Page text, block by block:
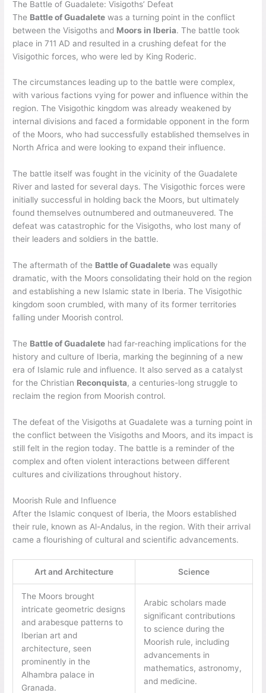
The Battle of Guadalete: Visigoths’ Defeat
The Battle of Guadalete was a turning point in the conflict
between the Visigoths and Moors in Iberia. The battle took
place in 711 AD and resulted in a crushing defeat for the
Visigothic forces, who were led by King Roderic.
The circumstances leading up to the battle were complex,
with various factions vying for power and influence within the
region. The Visigothic kingdom was already weakened by
internal divisions and faced a formidable opponent in the form
of the Moors, who had successfully established themselves in
North Africa and were looking to expand their influence.
The battle itself was fought in the vicinity of the Guadalete
River and lasted for several days. The Visigothic forces were
initially successful in holding back the Moors, but ultimately
found themselves outnumbered and outmaneuvered. The
defeat was catastrophic for the Visigoths, who lost many of
their leaders and soldiers in the battle.
The aftermath of the Battle of Guadalete was equally
dramatic, with the Moors consolidating their hold on the region
and establishing a new Islamic state in Iberia. The Visigothic
kingdom soon crumbled, with many of its former territories
falling under Moorish control.
The Battle of Guadalete had far-reaching implications for the
history and culture of Iberia, marking the beginning of a new
era of Islamic rule and influence. It also served as a catalyst
for the Christian Reconquista, a centuries-long struggle to
reclaim the region from Moorish control.
The defeat of the Visigoths at Guadalete was a turning point in
the conflict between the Visigoths and Moors, and its impact is
still felt in the region today. The battle is a reminder of the
complex and often violent interactions between different
cultures and civilizations throughout history.
Moorish Rule and Influence
After the Islamic conquest of Iberia, the Moors established
their rule, known as Al-Andalus, in the region. With their arrival
came a flourishing of cultural and scientific advancements.
Art and Architecture Science
The Moors brought
intricate geometric designs
and arabesque patterns to
Iberian art and
architecture, seen
prominently in the
Alhambra palace in
Granada.
Arabic scholars made
significant contributions
to science during the
Moorish rule, including
advancements in
mathematics, astronomy,
and medicine.